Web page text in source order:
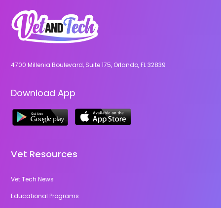
4700 Millenia Boulevard, Suite 175, Orlando, FL 32839
Download App
Vet Resources
Vet Tech News
Educational Programs